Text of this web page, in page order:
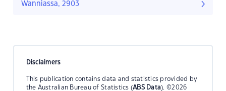
Wanniassa, 2903
Disclaimers
This publication contains data and statistics provided by
the Australian Bureau of Statistics (ABS Data). ©2026